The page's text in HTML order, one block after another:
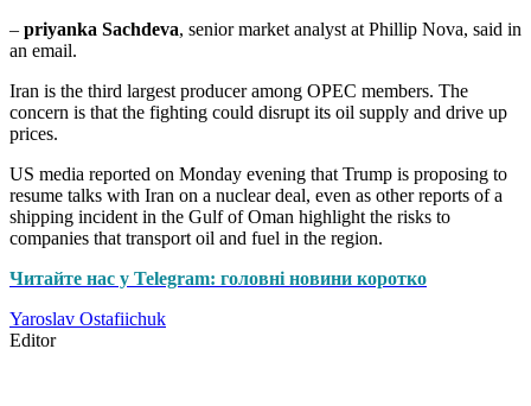
– priyanka Sachdeva, senior market analyst at Phillip Nova, said in
an email.
Iran is the third largest producer among OPEC members. The
concern is that the fighting could disrupt its oil supply and drive up
prices.
US media reported on Monday evening that Trump is proposing to
resume talks with Iran on a nuclear deal, even as other reports of a
shipping incident in the Gulf of Oman highlight the risks to
companies that transport oil and fuel in the region.
Читайте нас у Telegram: головні новини коротко
Yaroslav Ostafiichuk
Editor